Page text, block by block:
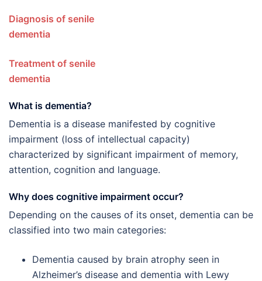
Diagnosis of senile
dementia
Treatment of senile
dementia
What is dementia?
Dementia is a disease manifested by cognitive
impairment (loss of intellectual capacity)
characterized by significant impairment of memory,
attention, cognition and language.
Why does cognitive impairment occur?
Depending on the causes of its onset, dementia can be
classified into two main categories:
Dementia caused by brain atrophy seen in
Alzheimer’s disease and dementia with Lewy